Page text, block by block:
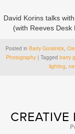
David Korins talks
(with Reeves Desk
Posted in Barry Goralnick
Photography | Tagged barry
lighting